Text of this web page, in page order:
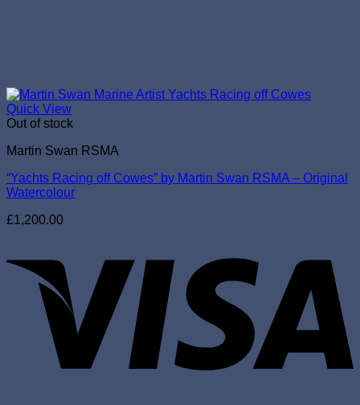
Quick View
Out of stock
Martin Swan RSMA
“Yachts Racing off Cowes” by Martin Swan RSMA – Original
Watercolour
£1,200.00